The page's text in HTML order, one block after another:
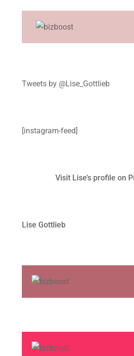
Tweets by @Lise_Gottlieb
[instagram-feed]
Visit Lise’s profile on
Lise Gottlieb